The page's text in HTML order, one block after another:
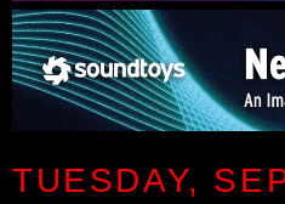
TUESDAY,